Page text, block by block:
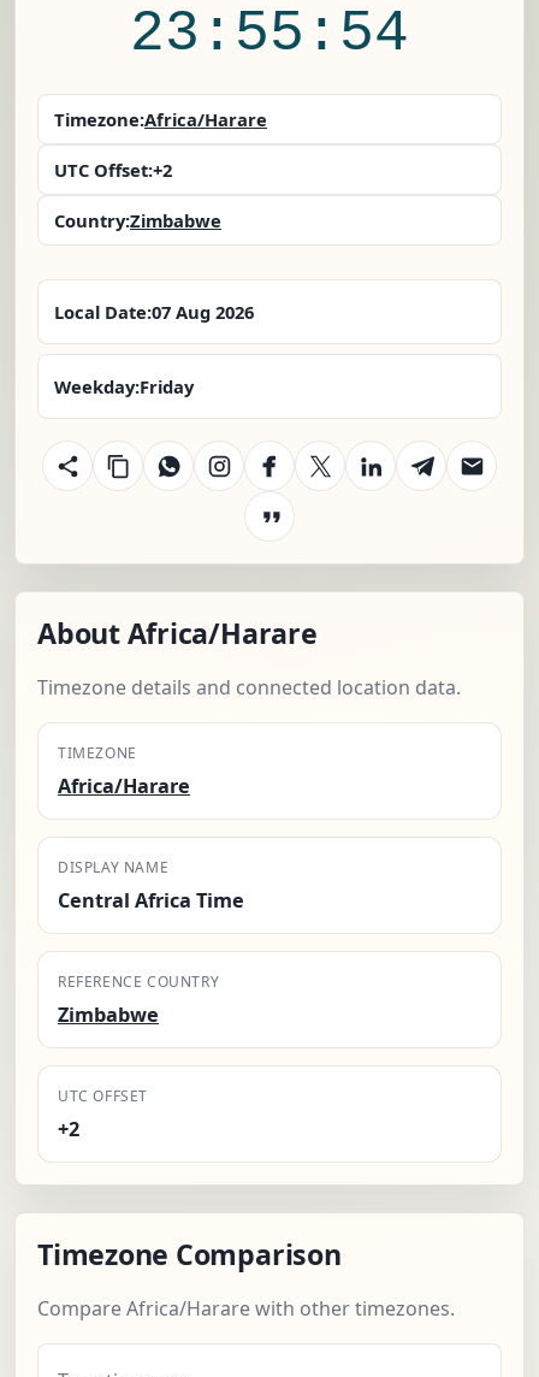
23:55:55
Timezone:Africa/Harare
UTC Offset:+2
Country:Zimbabwe
Local Date:07 Aug 2026
Weekday:Friday
About Africa/Harare
Timezone details and connected location data.
TIMEZONE
Africa/Harare
DISPLAY NAME
Central Africa Time
REFERENCE COUNTRY
Zimbabwe
UTC OFFSET
+2
Timezone Comparison
Compare Africa/Harare with other timezones.